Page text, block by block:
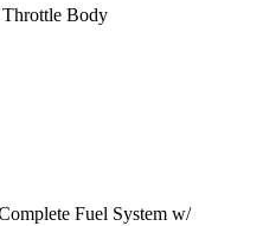
Body
Fuel System w/